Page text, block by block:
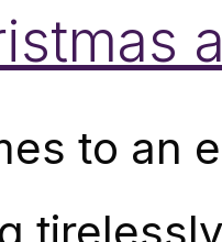
to an